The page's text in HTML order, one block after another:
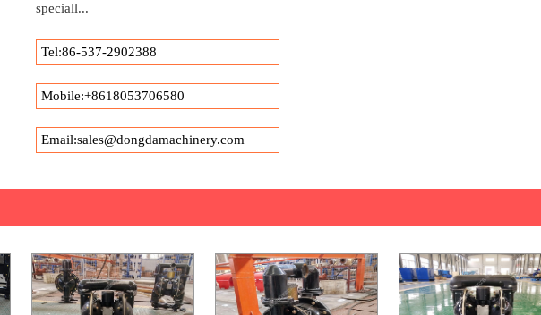
speciall...
Tel:86-537-2902388
Mobile:+8618053706580
Email:sales@dongdamachinery.com